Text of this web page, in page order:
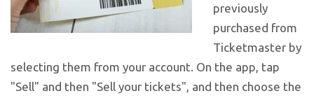
previously
purchased from
Ticketmaster by
selecting them from your account. On the app, tap
"Sell" and then "Sell your tickets", and then choose the